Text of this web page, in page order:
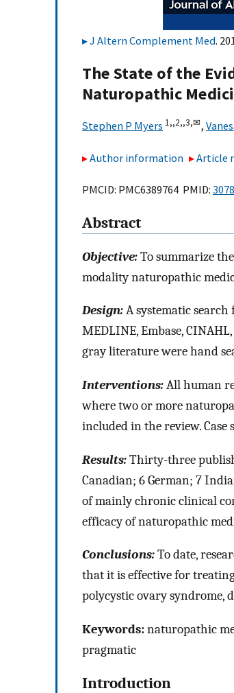
J Altern Complement Med.
The State of the
Naturopathic
Stephen P Myers 1,,2,,3,✉,
Author information Article
PMCID: PMC6389764 PMID:
Abstract
Objective:To summarize
modality naturopathic
Design:A systematic
MEDLINE, Embase,
gray literature were hand
Interventions:All human
where two or more
included in the review. Case
Results:Thirty-three
Canadian; 6 German; 7
of mainly chronic clinical
efficacy of naturopathic
Conclusions:To date,
that it is effective for
polycystic ovary syndrome,
Keywords:naturopathic
pragmatic
Introduction